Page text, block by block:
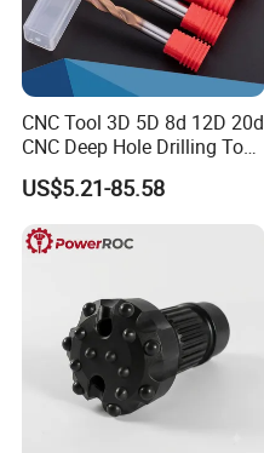
CNC Tool 3D 5D 8d 12D 20d
CNC Deep Hole Drilling Tool
Tungsten Carbide External
Coolant Twist Drill Bits
US$5.21-85.58